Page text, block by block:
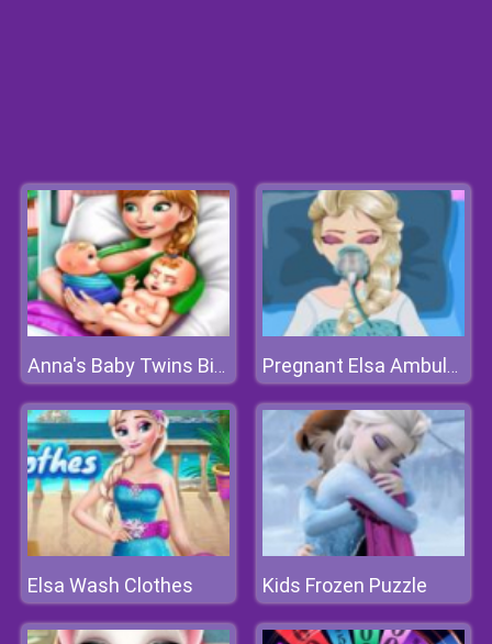
Anna's Baby Twins Birth Pregnant Elsa Ambulance
Elsa Wash Clothes Kids Frozen Puzzle